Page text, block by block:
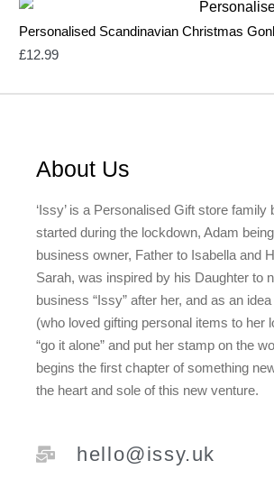
Personalised Scandinavian Christmas
£12.99
About Us
‘Issy’ is a Personalised Gift store family
started during the lockdown, Adam
business owner, Father to Isabella and
Sarah, was inspired by his Daughter to
business “Issy” after her, and as an
(who loved gifting personal items to her
“go it alone” and put her stamp on the
begins the first chapter of something
the heart and sole of this new venture.
hello@issy.uk